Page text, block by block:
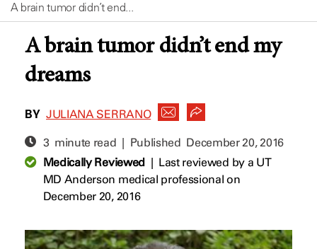
A brain tumor didn’t end...
A brain tumor didn’t end my
dreams
BY JULIANA SERRANO
3 minute read | Published December 20, 2016
Medically Reviewed| Last reviewed by a UT
MD Anderson medical professional on
December 20, 2016